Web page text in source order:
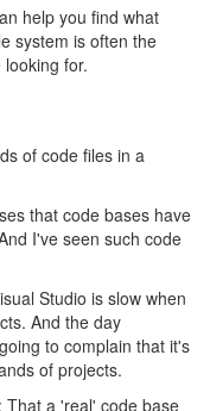
help you find what
system is often the
for.
of code files in a
that code bases have
I've seen such code
Studio is slow when
And the day
to complain that it's
of projects.
That a 'real' code base